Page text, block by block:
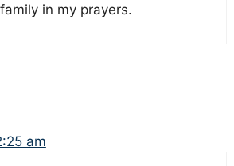
in my prayers.
am